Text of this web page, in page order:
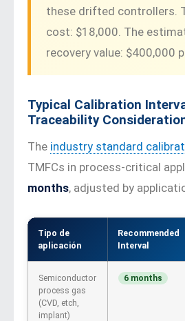
these drifted controllers.
cost: $18,000. The
recovery value: $400,000
Typical Calibration
Traceability
The industry standard
TMFCs in process-critical
months, adjusted by
Tipo de
aplicación
Recommended
Interval
Semiconductor
process gas
(CVD, etch,
implant)
6 months